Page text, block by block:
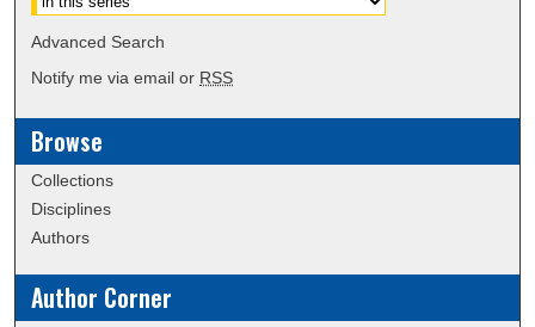
Advanced Search
Notify me via email or RSS
Browse
Collections
Disciplines
Authors
Author Corner